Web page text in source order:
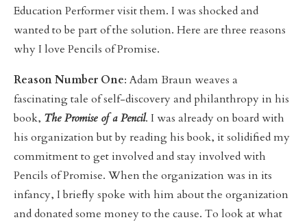
Education Performer visit them. I was shocked and
wanted to be part of the solution. Here are three reasons
why I love Pencils of Promise.
Reason Number One: Adam Braun weaves a
fascinating tale of self-discovery and philanthropy in his
book, The Promise of a Pencil. I was already on board with
his organization but by reading his book, it solidified my
commitment to get involved and stay involved with
Pencils of Promise. When the organization was in its
infancy, I briefly spoke with him about the organization
and donated some money to the cause. To look at what